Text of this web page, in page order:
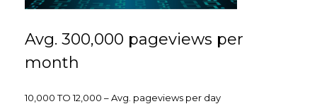
Avg. 300,000 pageviews per
month
10,000 TO 12,000 – Avg. pageviews per day